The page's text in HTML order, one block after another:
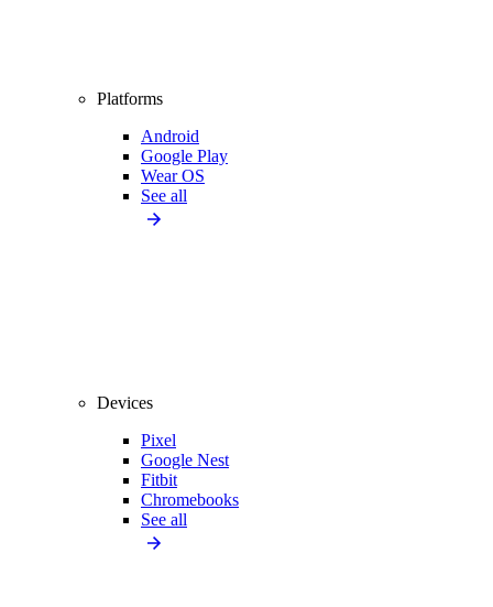
Platforms
Android
Google Play
Wear OS
See all
Devices
Pixel
Google Nest
Fitbit
Chromebooks
See all